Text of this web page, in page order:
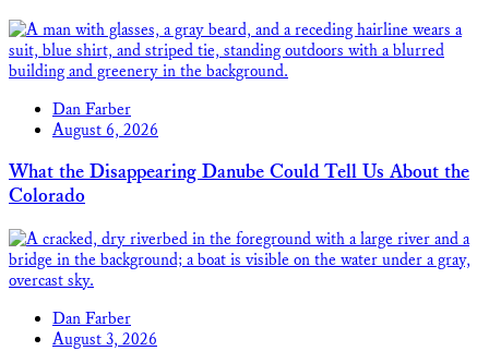
Dan Farber
August 6, 2026
What the Disappearing Danube Could Tell Us About the
Colorado
Dan Farber
August 3, 2026